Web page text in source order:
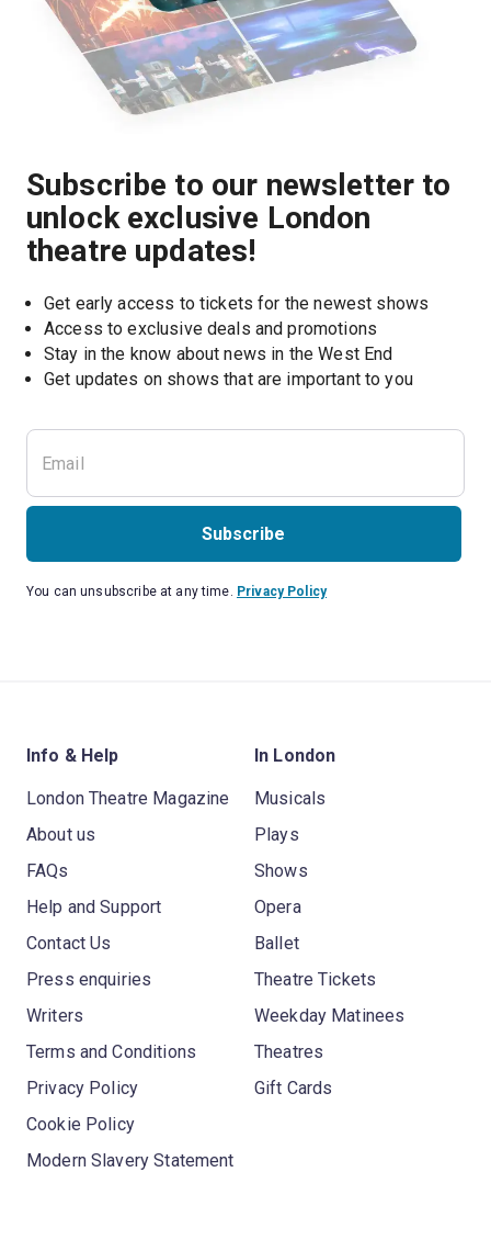
Subscribe to our newsletter to
unlock exclusive London
theatre updates!
Get early access to tickets for the newest shows
Access to exclusive deals and promotions
Stay in the know about news in the West End
Get updates on shows that are important to you
Subscribe
You can unsubscribe at any time. Privacy Policy
Info & Help
London Theatre Magazine
About us
FAQs
Help and Support
Contact Us
Press enquiries
Writers
Terms and Conditions
Privacy Policy
Cookie Policy
Modern Slavery Statement
In London
Musicals
Plays
Shows
Opera
Ballet
Theatre Tickets
Weekday Matinees
Theatres
Gift Cards